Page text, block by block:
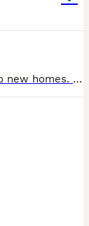
I have 2 female rats born 26/02/2026 ready to go to new homes. I also have 2 male rats born 17/04/2026 ready to go to new homes. They must go in their pairs as same age companionship is still impor